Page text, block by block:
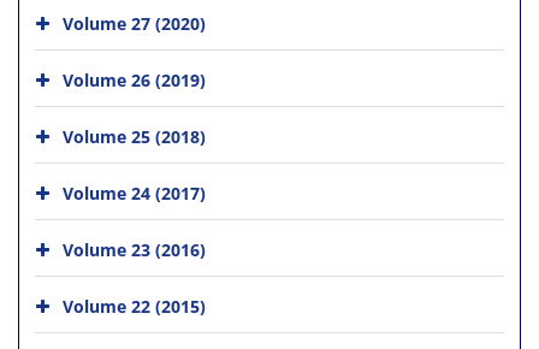
Volume 27 (2020)
Volume 26 (2019)
Volume 25 (2018)
Volume 24 (2017)
Volume 23 (2016)
Volume 22 (2015)